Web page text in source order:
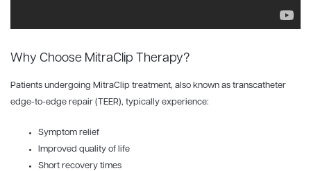
Why Choose MitraClip Therapy?
Patients undergoing MitraClip treatment, also known as transcatheter
edge-to-edge repair (TEER), typically experience:
Symptom relief
Improved quality of life
Short recovery times